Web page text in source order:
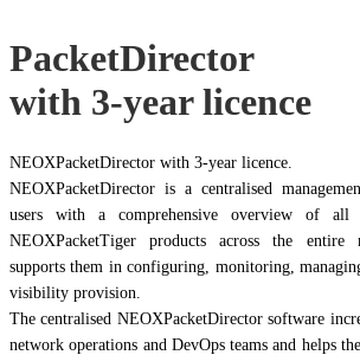
PacketDirector
with 3-year licence
NEOXPacketDirector with 3-year licence.
NEOXPacketDirector is a centralised
users with a comprehensive overview of all
NEOXPacketTiger products across the entire
supports them in configuring, monitoring,
visibility provision.
The centralised NEOXPacketDirector software
network operations and DevOps teams and helps